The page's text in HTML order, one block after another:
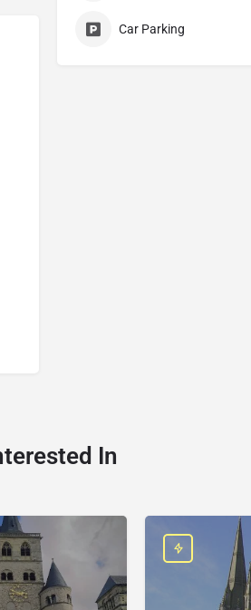
Car Parking
In